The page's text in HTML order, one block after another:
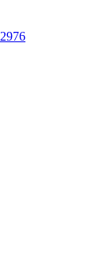
2976